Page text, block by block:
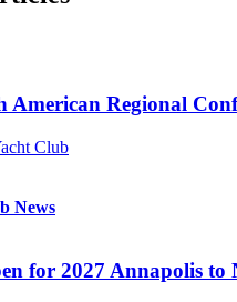
American Regional
Club
News
for 2027 Annapolis to